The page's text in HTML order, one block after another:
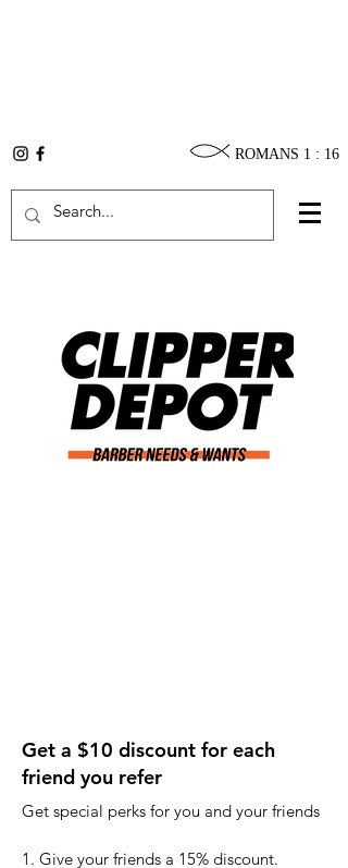
ROMANS 1 : 16
Get a $10 discount for each
friend you refer
Get special perks for you and your friends
Give your friends a 15% discount.